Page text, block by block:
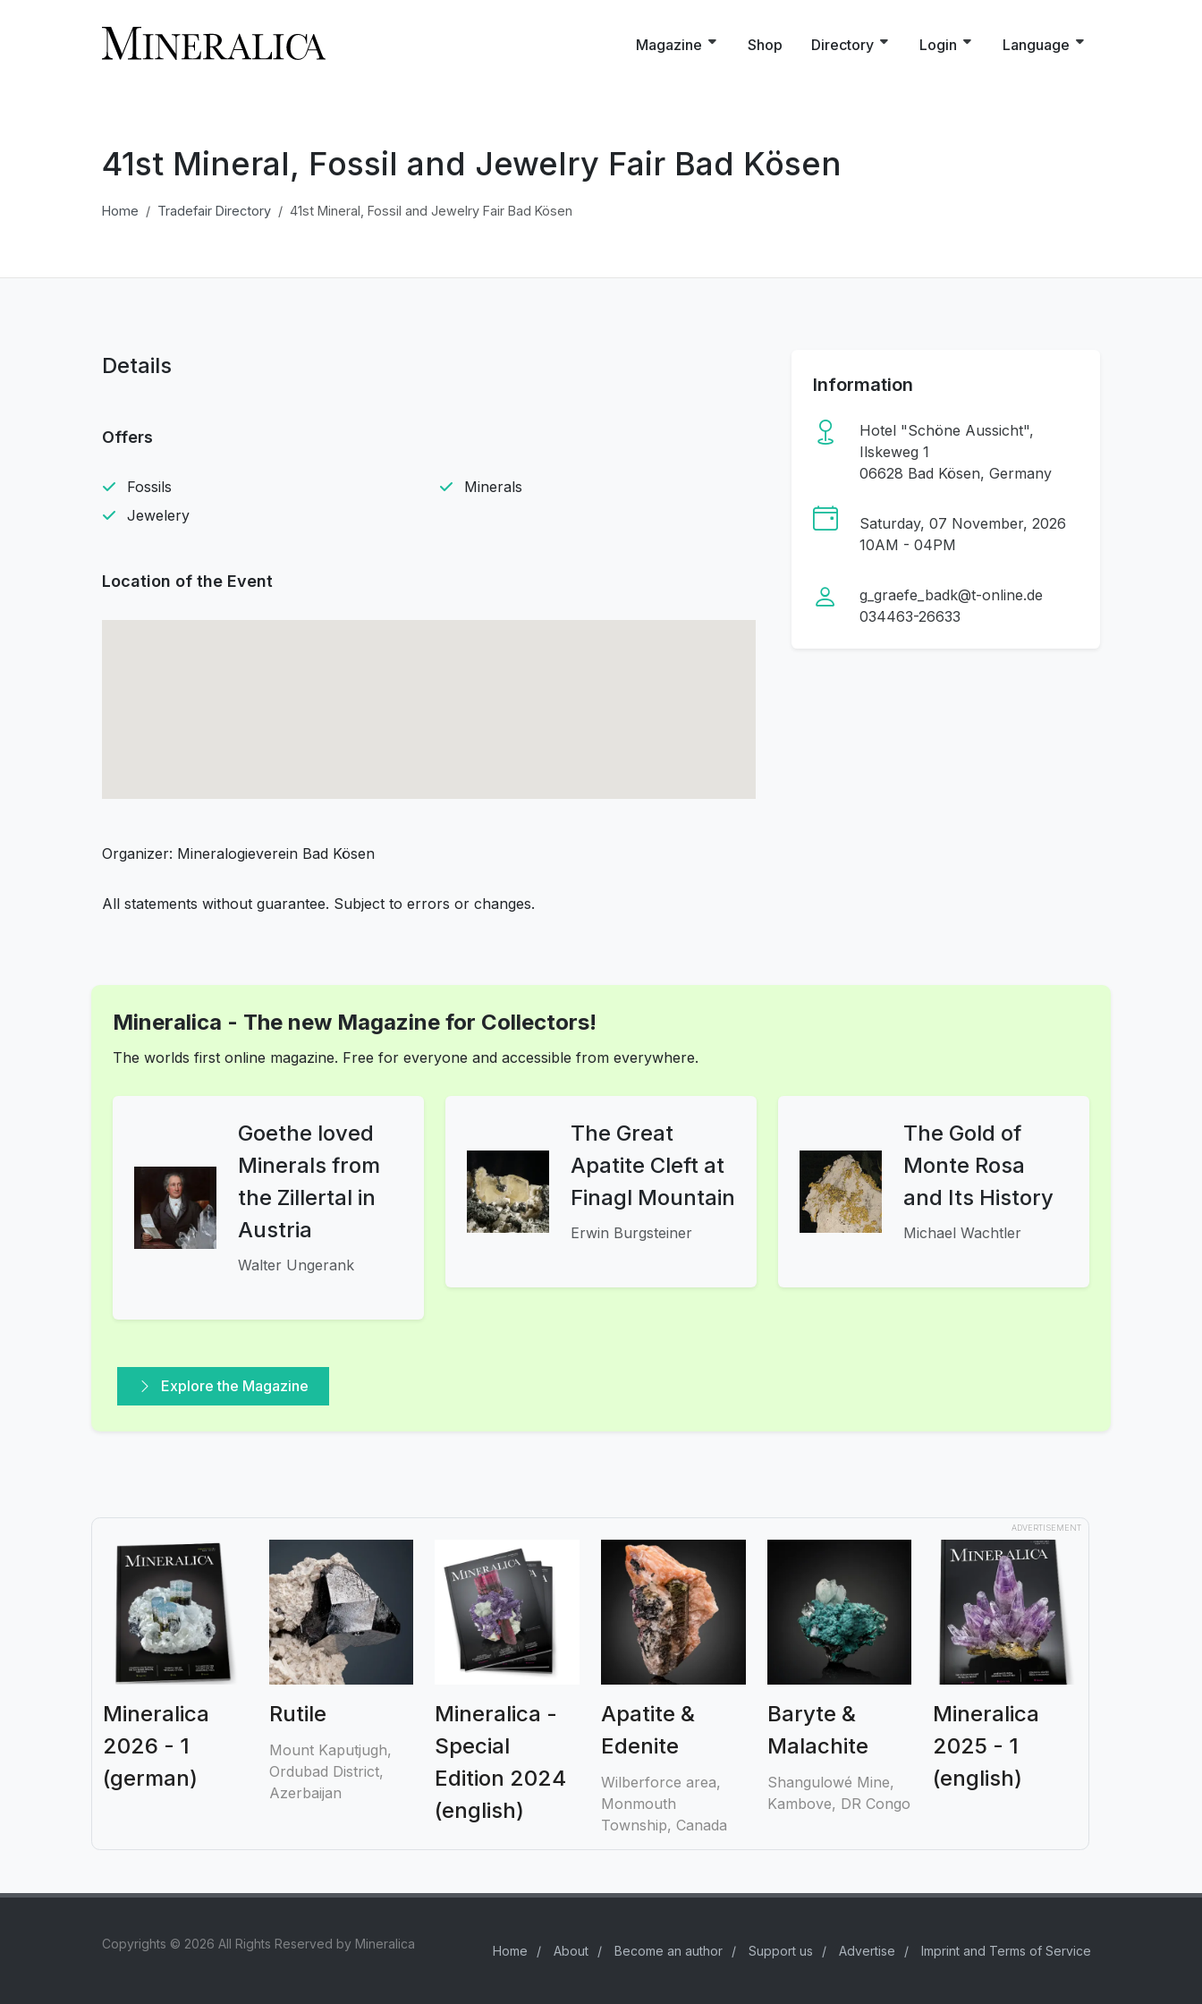
Magazine Shop Directory Login Language
41st Mineral, Fossil and Jewelry Fair Bad Kösen
Home Tradefair Directory 41st Mineral, Fossil and Jewelry Fair Bad Kösen
Information
Hotel "Schöne Aussicht",
Ilskeweg 1
06628 Bad Kösen, Germany
Saturday, 07 November, 2026
10AM - 04PM
g_graefe_badk@t-online.de
034463-26633
Details
Offers
Fossils
Jewelery
Minerals
Location of the Event
Organizer: Mineralogieverein Bad Kösen
All statements without guarantee. Subject to errors or changes.
Mineralica - The new Magazine for Collectors!
The worlds first online magazine. Free for everyone and accessible from everywhere.
Goethe loved
Minerals from
the Zillertal in
Austria
Walter Ungerank
The Great
Apatite Cleft at
Finagl Mountain
Erwin Burgsteiner
The Gold of
Monte Rosa
and Its History
Michael Wachtler
Explore the Magazine
ADVERTISEMENT
Mineralica
2026 - 1
(german)
Rutile
Mount Kaputjugh,
Ordubad District,
Azerbaijan
Mineralica -
Special
Edition 2024
(english)
Apatite &
Edenite
Wilberforce area,
Monmouth
Township, Canada
Baryte &
Malachite
Shangulowé Mine,
Kambove, DR Congo
Mineralica
2025 - 1
(english)
Copyrights © 2026 All Rights Reserved by Mineralica Home / About / Become an author / Support us / Advertise / Imprint and Terms of Service